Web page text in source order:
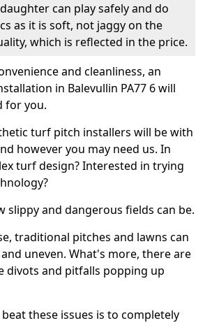
can play safely and do
as it is soft, not jaggy on the
which is reflected in the price.
and cleanliness, an
in Balevullin PA77 6 will
for you.
turf pitch installers will be with
however you may need us. In
turf design? Interested in trying
slippy and dangerous fields can be.
traditional pitches and lawns can
uneven. What's more, there are
divots and pitfalls popping up
these issues is to completely